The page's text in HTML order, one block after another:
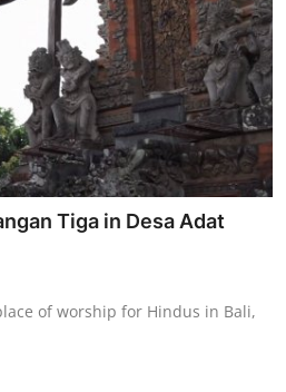
Tiga in Desa Adat
of worship for Hindus in Bali,